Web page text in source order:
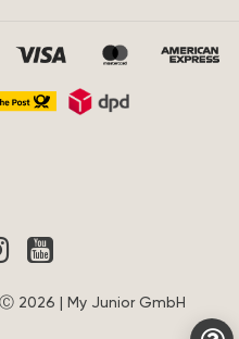
2026 | My Junior GmbH